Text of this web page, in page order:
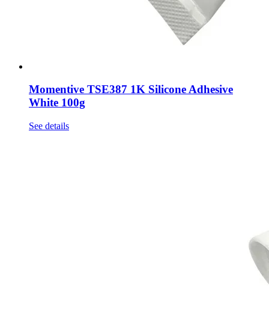
Momentive TSE387 1K Silicone Adhesive
White 100g
See details